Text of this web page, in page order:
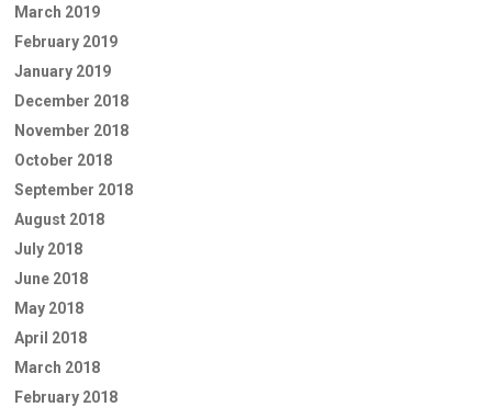
March 2019
February 2019
January 2019
December 2018
November 2018
October 2018
September 2018
August 2018
July 2018
June 2018
May 2018
April 2018
March 2018
February 2018